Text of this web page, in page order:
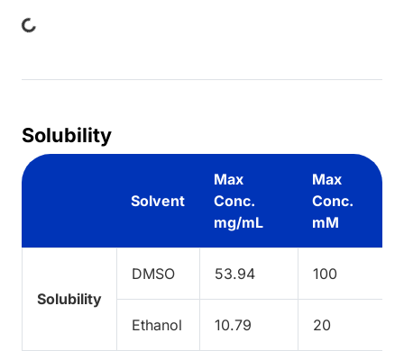
Solubility
Solvent
Max
Conc.
mg/mL
Max
Conc.
mM
Solubility
DMSO 53.94 100
Ethanol 10.79 20